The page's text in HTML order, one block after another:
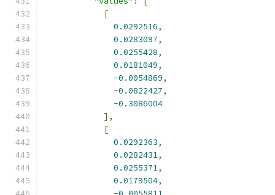
[
0.0292516,
0.0283097,
0.0255428,
0.0181049,
-0.0054869,
-0.0822427,
-0.3086004
],
[
0.0292363,
0.0282431,
0.0255371,
0.0179504,